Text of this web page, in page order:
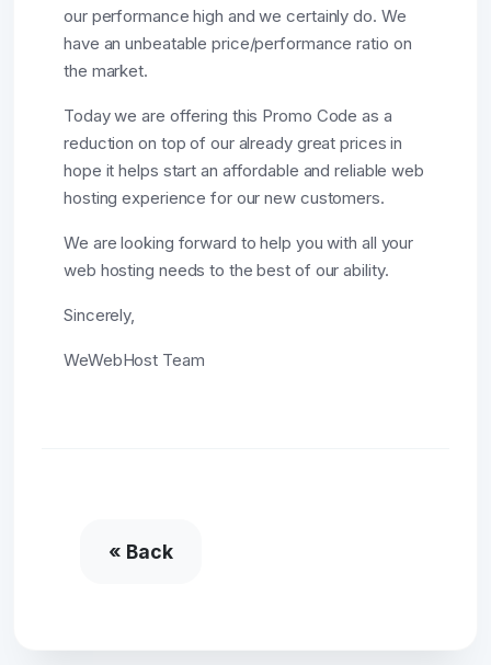
our performance high and we certainly do. We
have an unbeatable price/performance ratio on
the market.
Today we are offering this Promo Code as a
reduction on top of our already great prices in
hope it helps start an affordable and reliable web
hosting experience for our new customers.
We are looking forward to help you with all your
web hosting needs to the best of our ability.
Sincerely,
WeWebHost Team
« Back